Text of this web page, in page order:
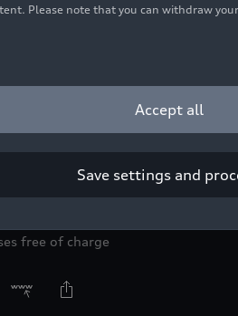
free of charge
Please note that you can withdraw
Accept all
Save settings and